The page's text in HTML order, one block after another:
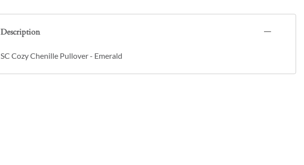
Description
SC Cozy Chenille Pullover - Emerald